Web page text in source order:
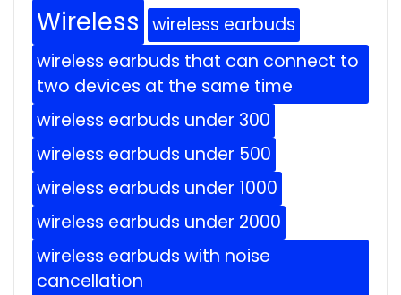
Wireless wireless earbuds
wireless earbuds that can connect to
two devices at the same time
wireless earbuds under 300
wireless earbuds under 500
wireless earbuds under 1000
wireless earbuds under 2000
wireless earbuds with noise
cancellation